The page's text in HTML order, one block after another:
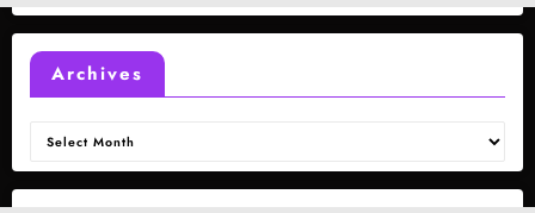
Archives
Archives